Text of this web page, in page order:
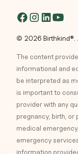
© 2026 Birthkind®.
The content
informational and
be interpreted as
is important to
provider with any
pregnancy, birth, or
medical
emergency
information